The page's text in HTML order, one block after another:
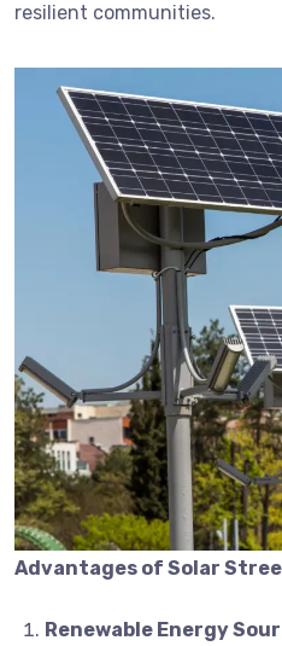
resilient communities.
Advantages of Solar
Renewable Energy